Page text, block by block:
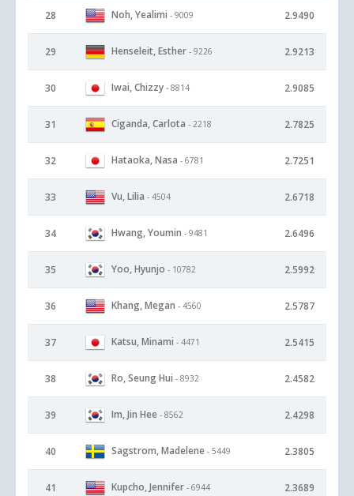
28 Noh, Yealimi - 9009 2.9490
29 Henseleit, Esther - 9226 2.9213
30 Iwai, Chizzy - 8814 2.9085
31 Ciganda, Carlota - 2218 2.7825
32 Hataoka, Nasa - 6781 2.7251
33 Vu, Lilia - 4504 2.6718
34 Hwang, Youmin - 9481 2.6496
35 Yoo, Hyunjo - 10782 2.5992
36 Khang, Megan - 4560 2.5787
37 Katsu, Minami - 4471 2.5415
38 Ro, Seung Hui - 8932 2.4582
39 Im, Jin Hee - 8562 2.4298
40 Sagstrom, Madelene - 5449 2.3805
41 Kupcho, Jennifer - 6944 2.3689